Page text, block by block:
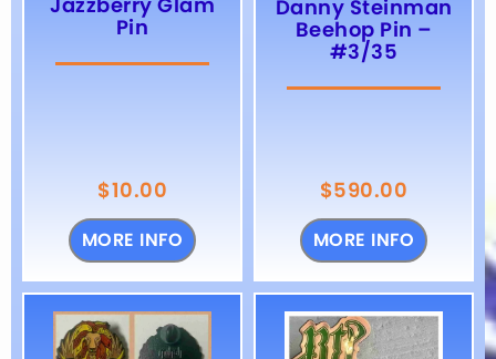
Jazzberry Glam
Pin
$10.00
MORE INFO
Danny Steinman
Beehop Pin –
#3/35
$590.00
MORE INFO